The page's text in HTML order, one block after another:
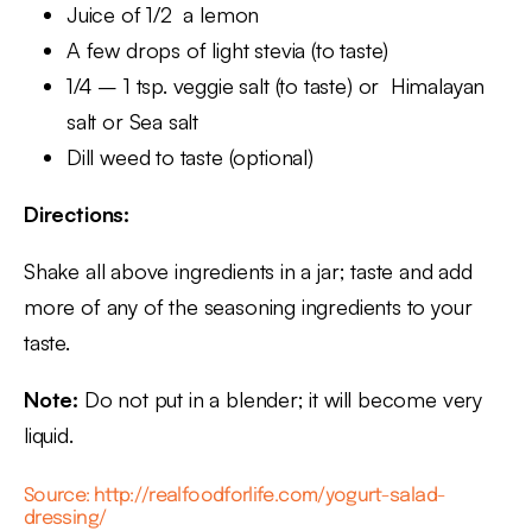
Juice of 1/2 a lemon
A few drops of light stevia (to taste)
1/4 – 1 tsp. veggie salt (to taste) or Himalayan
salt or Sea salt
Dill weed to taste (optional)
Directions:
Shake all above ingredients in a jar; taste and add
more of any of the seasoning ingredients to your
taste.
Note: Do not put in a blender; it will become very
liquid.
Source: http://realfoodforlife.com/yogurt-salad-
dressing/